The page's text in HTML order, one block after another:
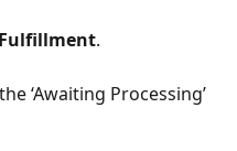
.
‘Awaiting Processing’